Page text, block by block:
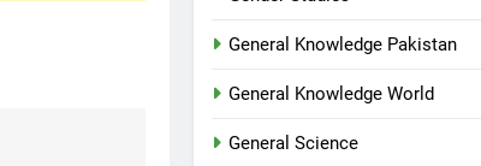
General Knowledge Pakistan
General Knowledge World
General Science